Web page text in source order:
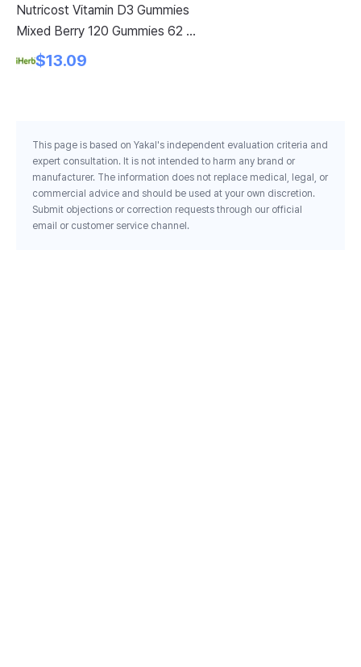
Nutricost Vitamin D3 Gummies
Mixed Berry 120 Gummies 62 5
Mg Per Gummy
$13.09
This page is based on Yakal's independent evaluation criteria and
expert consultation. It is not intended to harm any brand or
manufacturer. The information does not replace medical, legal, or
commercial advice and should be used at your own discretion.
Submit objections or correction requests through our official
email or customer service channel.